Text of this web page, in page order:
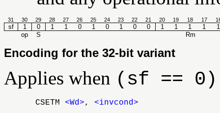
31 30 29 28 27 26 25 24 23 22 21 20 19 18 17
sf 1 0 1 1 0 1 0 1 0 0 1 1 1 1
1
op
S Rm
Encoding for the 32-bit variant
Applies when (sf == 0)
CSETM <Wd>, <invcond>